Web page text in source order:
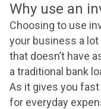
Why use an
Choosing to use
your business a lot
that doesn’t have
a traditional bank
As it gives you
for everyday